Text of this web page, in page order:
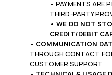
• PAYMENTS ARE
THIRD-PARTY
• WE DO NOT
CREDIT/DEBIT
• COMMUNICATION
THROUGH CONTACT
CUSTOMER SUPPORT